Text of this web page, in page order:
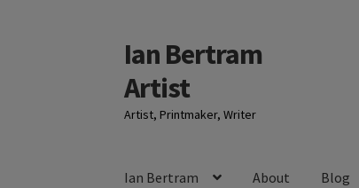
Skip
to
navigation
Skip
to
content
Ian Bertram
Artist
Artist, Printmaker, Writer
Ian Bertram About Blog